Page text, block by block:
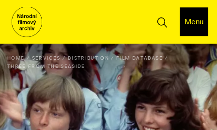
Menu
HOME SERVICES DISTRIBUTION
FILM DATABASE
THREE FROM THE SEASIDE